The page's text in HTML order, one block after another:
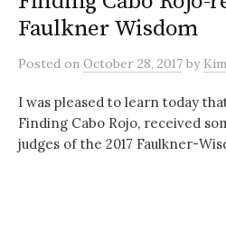
Faulkner Wisdom
Posted on October 28, 2017 by Kim
I was pleased to learn today
Finding Cabo Rojo, received
judges of the 2017 Faulkner-